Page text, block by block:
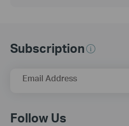
Subscription
Email Address
Follow Us